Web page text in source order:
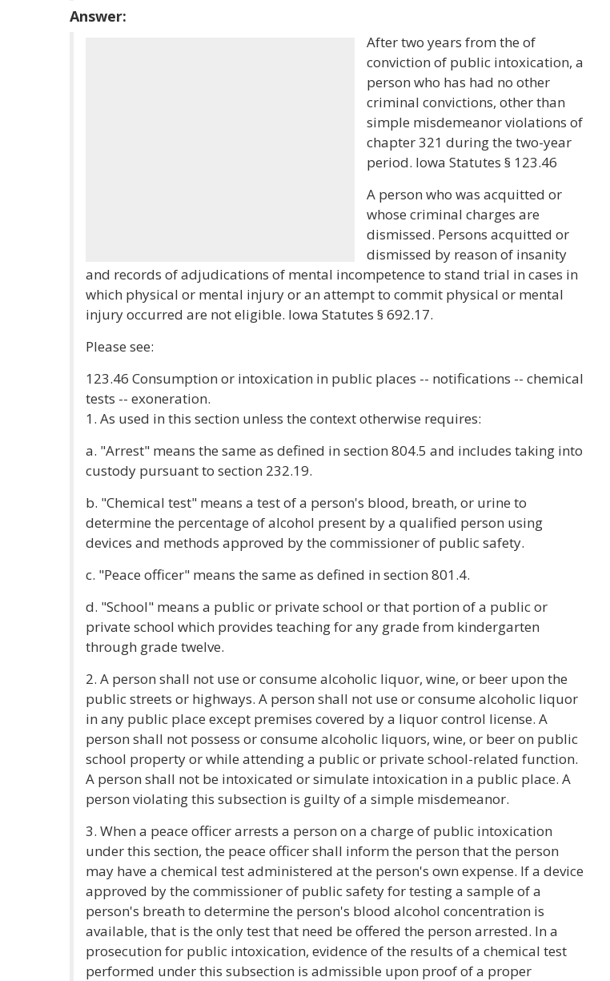
Answer:
After two years from the of
conviction of public intoxication, a
person who has had no other
criminal convictions, other than
simple misdemeanor violations of
chapter 321 during the two-year
period. Iowa Statutes § 123.46
A person who was acquitted or
whose criminal charges are
dismissed. Persons acquitted or
dismissed by reason of insanity
and records of adjudications of mental incompetence to stand trial in cases in
which physical or mental injury or an attempt to commit physical or mental
injury occurred are not eligible. Iowa Statutes § 692.17.
Please see:
123.46 Consumption or intoxication in public places -- notifications -- chemical
tests -- exoneration.
1. As used in this section unless the context otherwise requires:
a. "Arrest" means the same as defined in section 804.5 and includes taking into
custody pursuant to section 232.19.
b. "Chemical test" means a test of a person's blood, breath, or urine to
determine the percentage of alcohol present by a qualified person using
devices and methods approved by the commissioner of public safety.
c. "Peace officer" means the same as defined in section 801.4.
d. "School" means a public or private school or that portion of a public or
private school which provides teaching for any grade from kindergarten
through grade twelve.
2. A person shall not use or consume alcoholic liquor, wine, or beer upon the
public streets or highways. A person shall not use or consume alcoholic liquor
in any public place except premises covered by a liquor control license. A
person shall not possess or consume alcoholic liquors, wine, or beer on public
school property or while attending a public or private school-related function.
A person shall not be intoxicated or simulate intoxication in a public place. A
person violating this subsection is guilty of a simple misdemeanor.
3. When a peace officer arrests a person on a charge of public intoxication
under this section, the peace officer shall inform the person that the person
may have a chemical test administered at the person's own expense. If a device
approved by the commissioner of public safety for testing a sample of a
person's breath to determine the person's blood alcohol concentration is
available, that is the only test that need be offered the person arrested. In a
prosecution for public intoxication, evidence of the results of a chemical test
performed under this subsection is admissible upon proof of a proper